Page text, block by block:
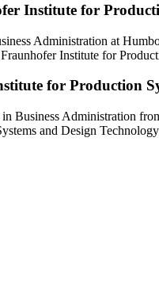
Institute for
Administration at
Institute for
for Production
Business Administration
and Design